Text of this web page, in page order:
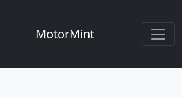
MotorMint